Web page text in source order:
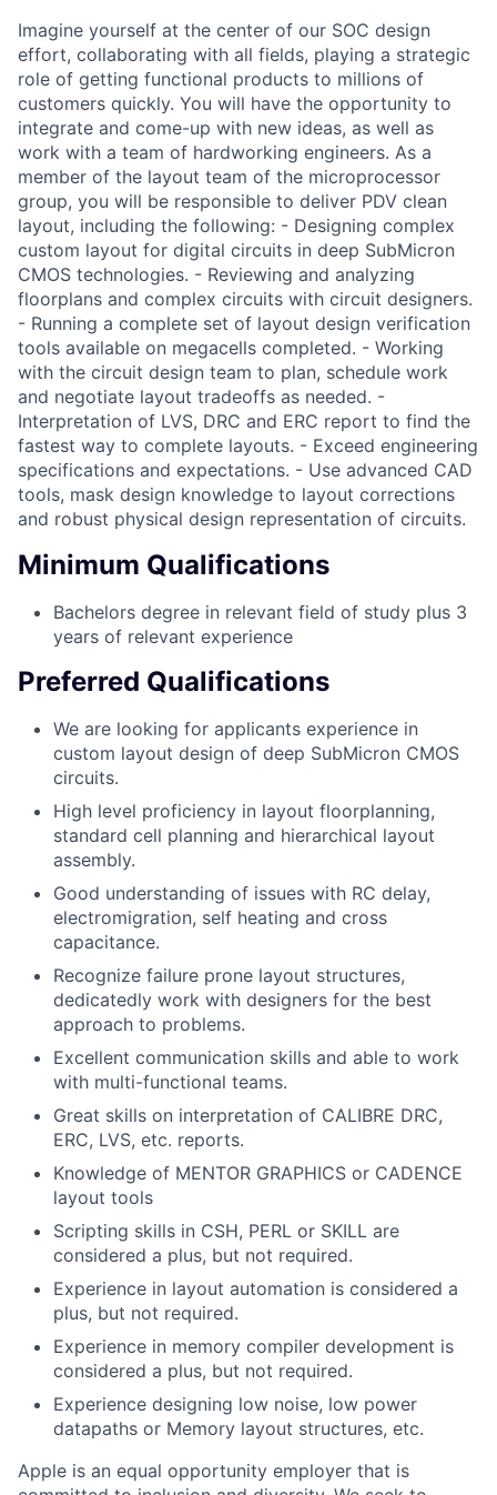
Imagine yourself at the center of our SOC design
effort, collaborating with all fields, playing a strategic
role of getting functional products to millions of
customers quickly. You will have the opportunity to
integrate and come-up with new ideas, as well as
work with a team of hardworking engineers. As a
member of the layout team of the microprocessor
group, you will be responsible to deliver PDV clean
layout, including the following: - Designing complex
custom layout for digital circuits in deep SubMicron
CMOS technologies. - Reviewing and analyzing
floorplans and complex circuits with circuit designers.
- Running a complete set of layout design verification
tools available on megacells completed. - Working
with the circuit design team to plan, schedule work
and negotiate layout tradeoffs as needed. -
Interpretation of LVS, DRC and ERC report to find the
fastest way to complete layouts. - Exceed engineering
specifications and expectations. - Use advanced CAD
tools, mask design knowledge to layout corrections
and robust physical design representation of circuits.
Minimum Qualifications
Bachelors degree in relevant field of study plus 3
years of relevant experience
Preferred Qualifications
We are looking for applicants experience in
custom layout design of deep SubMicron CMOS
circuits.
High level proficiency in layout floorplanning,
standard cell planning and hierarchical layout
assembly.
Good understanding of issues with RC delay,
electromigration, self heating and cross
capacitance.
Recognize failure prone layout structures,
dedicatedly work with designers for the best
approach to problems.
Excellent communication skills and able to work
with multi-functional teams.
Great skills on interpretation of CALIBRE DRC,
ERC, LVS, etc. reports.
Knowledge of MENTOR GRAPHICS or CADENCE
layout tools
Scripting skills in CSH, PERL or SKILL are
considered a plus, but not required.
Experience in layout automation is considered a
plus, but not required.
Experience in memory compiler development is
considered a plus, but not required.
Experience designing low noise, low power
datapaths or Memory layout structures, etc.
Apple is an equal opportunity employer that is